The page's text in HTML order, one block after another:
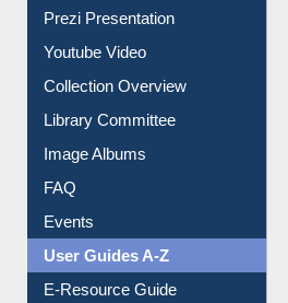
Prezi Presentation
Youtube Video
Collection Overview
Library Committee
Image Albums
FAQ
Events
User Guides A-Z
E-Resource Guide